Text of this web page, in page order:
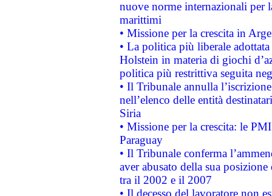
nuove norme internazionali per
marittimi
• Missione per la crescita in
• La politica più liberale
Holstein in materia di giochi
politica più restrittiva seguita
• Il Tribunale annulla
nell’elenco delle entità
Siria
• Missione per la crescita: le
Paraguay
• Il Tribunale conferma
aver abusato della sua
tra il 2002 e il 2007
• Il decesso del lavoratore non